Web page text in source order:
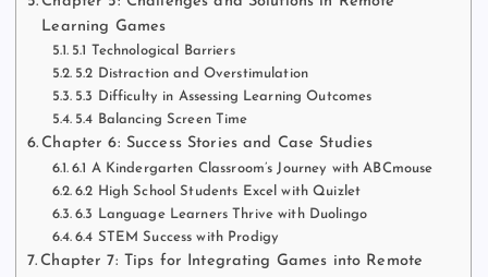
Learning Games
5.1 Technological Barriers
5.2 Distraction and Overstimulation
5.3 Difficulty in Assessing Learning Outcomes
5.4 Balancing Screen Time
Chapter 6: Success Stories and Case Studies
6.1 A Kindergarten Classroom’s Journey with ABCmouse
6.2 High School Students Excel with Quizlet
6.3 Language Learners Thrive with Duolingo
6.4 STEM Success with Prodigy
Chapter 7: Tips for Integrating Games into Remote